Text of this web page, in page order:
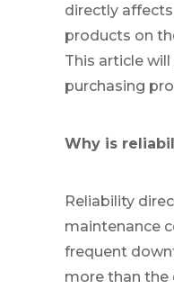
directly
products on
This article
purchasing
Why is
Reliability
maintenance
frequent
more than the